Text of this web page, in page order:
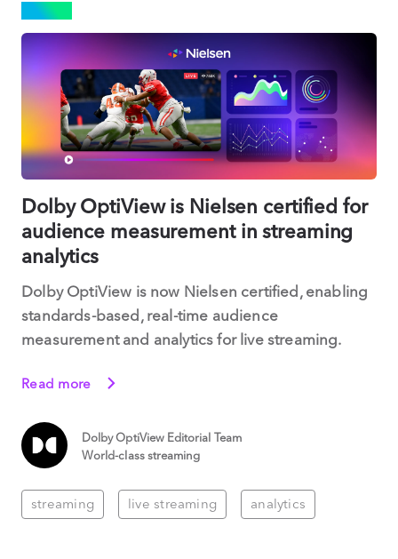
NEWS
Dolby OptiView is Nielsen certified for
audience measurement in streaming
analytics
Dolby OptiView is now Nielsen certified, enabling
standards-based, real-time audience
measurement and analytics for live streaming.
Read more
Dolby OptiView Editorial Team
World-class streaming
streaming live streaming analytics